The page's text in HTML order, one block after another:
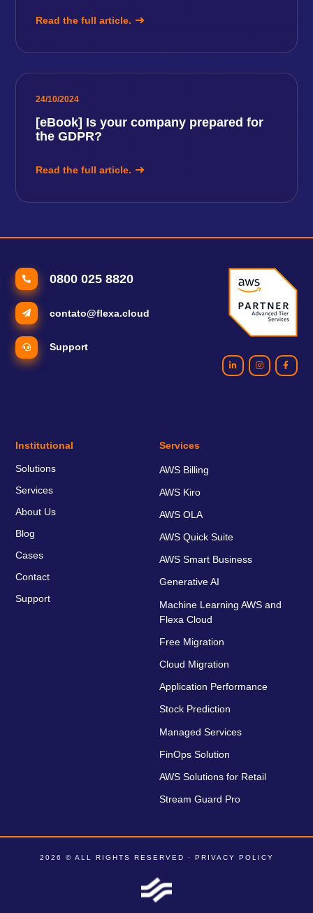
Read the full article.
24/10/2024
[eBook] Is your company prepared for
the GDPR?
Read the full article.
0800 025 8820
contato@flexa.cloud
Support
Institutional
Solutions
Services
About Us
Blog
Cases
Contact
Support
Services
AWS Billing
AWS Kiro
AWS OLA
AWS Quick Suite
AWS Smart Business
Generative AI
Machine Learning AWS and
Flexa Cloud
Free Migration
Cloud Migration
Application Performance
Stock Prediction
Managed Services
FinOps Solution
AWS Solutions for Retail
Stream Guard Pro
2026 © ALL RIGHTS RESERVED · PRIVACY POLICY